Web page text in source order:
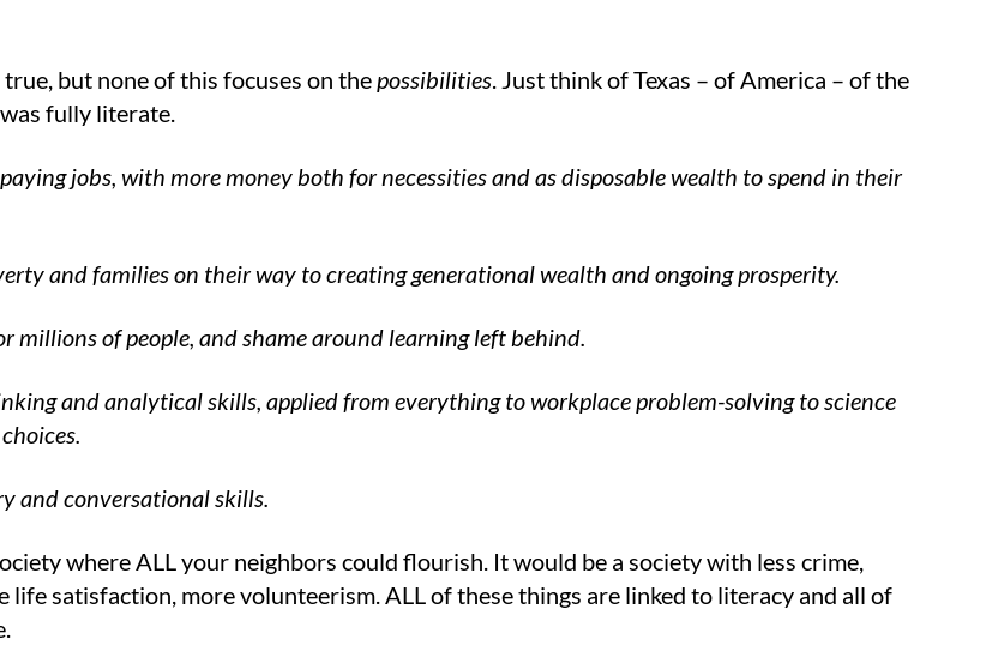
but none of this focuses on thepossibilities. Just think of Texas – of America – of the
fully literate.
jobs, with more money both for necessities and as disposable wealth to spend in their
and families on their way to creating generational wealth and ongoing prosperity.
millions of people, and shame around learning left behind.
and analytical skills, applied from everything to workplace problem-solving to science
and conversational skills.
where ALL your neighbors could flourish. It would be a society with less crime,
life satisfaction, more volunteerism. ALL of these things are linked to literacy and all of